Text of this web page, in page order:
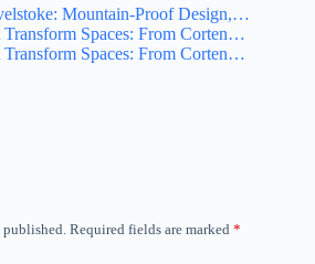
Mountain-Proof Design,…
Transform Spaces: From Corten…
Transform Spaces: From Corten…
published. Required fields are marked *